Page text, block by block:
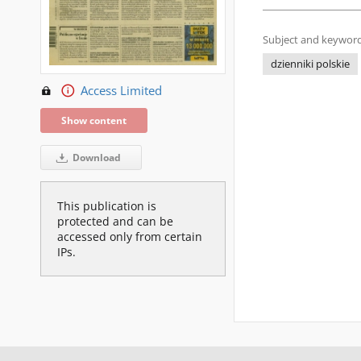
Access Limited
Show content
Download
This publication is
protected and can be
accessed only from certain
IPs.
Subject and
dzienniki polskie